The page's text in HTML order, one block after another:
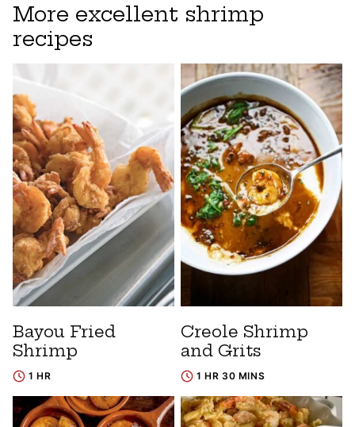
More excellent shrimp
recipes
Bayou Fried
Shrimp
1 HR
Creole Shrimp
and Grits
1 HR 30 MINS